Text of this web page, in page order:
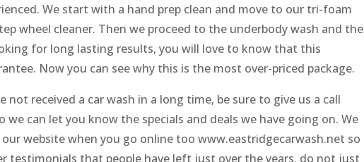
We start with a hand prep clean and move to our tri-foam
wheel cleaner. Then we proceed to the underbody wash and the
for long lasting results, you will love to know that this
Now you can see why this is the most over-priced package.
received a car wash in a long time, be sure to give us a call
we can let you know the specials and deals we have going on. We
website when you go online too www.eastridgecarwash.net so
testimonials that people have left just over the years. do not just